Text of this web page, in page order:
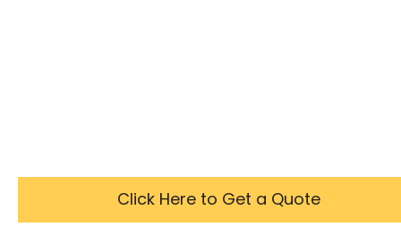
Click Here to Get a Quote